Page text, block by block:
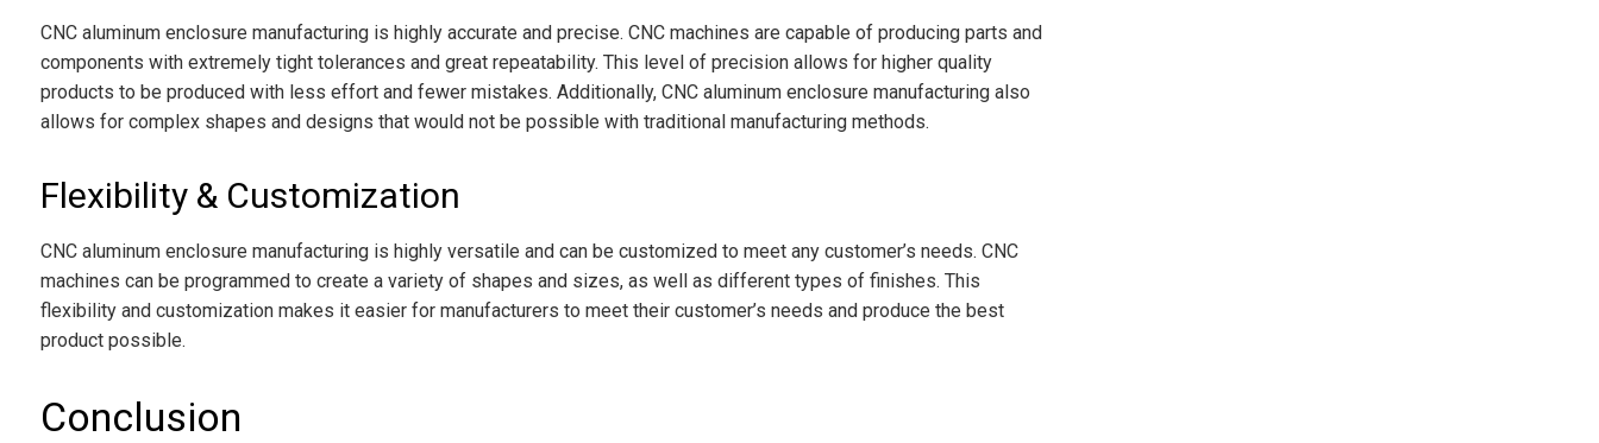
CNC aluminum enclosure manufacturing is highly accurate and precise. CNC machines are capable of producing parts and
components with extremely tight tolerances and great repeatability. This level of precision allows for higher quality
products to be produced with less effort and fewer mistakes. Additionally, CNC aluminum enclosure manufacturing also
allows for complex shapes and designs that would not be possible with traditional manufacturing methods.
Flexibility & Customization
CNC aluminum enclosure manufacturing is highly versatile and can be customized to meet any customer’s needs. CNC
machines can be programmed to create a variety of shapes and sizes, as well as different types of finishes. This
flexibility and customization makes it easier for manufacturers to meet their customer’s needs and produce the best
product possible.
Conclusion